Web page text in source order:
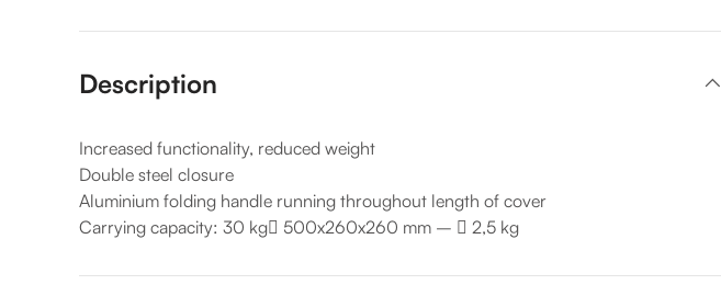
Description
Increased functionality, reduced weight
Double steel closure
Aluminium folding handle running throughout length of cover
Carrying capacity: 30 kg 500x260x260 mm –  2,5 kg